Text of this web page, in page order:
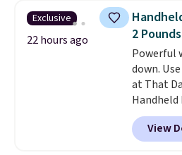
pieces
has
4.3 out of
Exclusive
22 hours ago
2
Powerful
down.
at That
free
selling
View